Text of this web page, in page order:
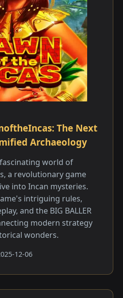
The Next
Archaeology
world of
a revolutionary game
into Incan mysteries.
intriguing rules,
and the BIG BALLER
modern strategy
wonders.
12-06